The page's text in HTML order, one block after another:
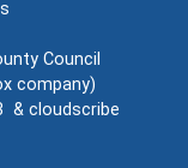
Council
company)
& cloudscribe